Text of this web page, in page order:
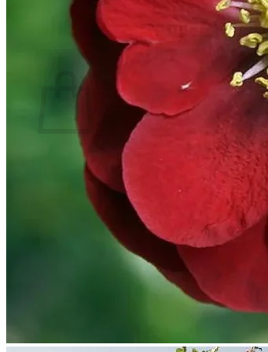
No products in the cart.
Return to shop